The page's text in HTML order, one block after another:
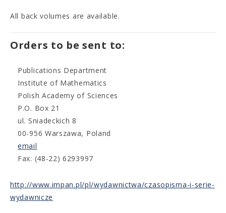
All back volumes are available.
Orders to be sent to:
Publications Department
Institute of Mathematics
Polish Academy of Sciences
P.O. Box 21
ul. Sniadeckich 8
00-956 Warszawa, Poland
email
Fax: (48-22) 6293997
http://www.impan.pl/pl/wydawnictwa/czasopisma-i-serie-
wydawnicze